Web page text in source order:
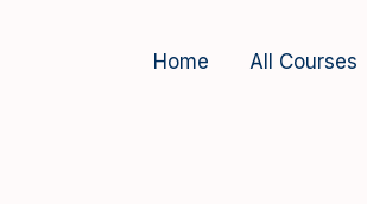
Home All Courses